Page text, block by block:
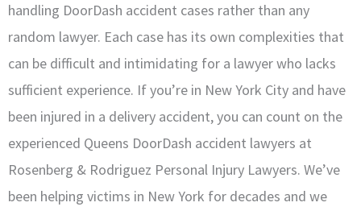
handling DoorDash accident cases rather than any
random lawyer. Each case has its own complexities that
can be difficult and intimidating for a lawyer who lacks
sufficient experience. If you’re in New York City and have
been injured in a delivery accident, you can count on the
experienced Queens DoorDash accident lawyers at
Rosenberg & Rodriguez Personal Injury Lawyers. We’ve
been helping victims in New York for decades and we